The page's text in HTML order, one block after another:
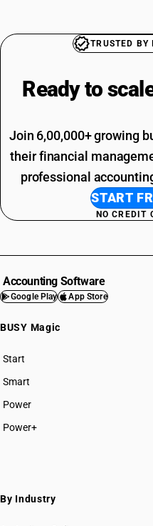
TRUSTED BY
Ready to
Join 6,00,000+ growing
their financial
professional
START
NO CREDIT
Accounting Software
Google Play App Store
BUSY Magic
Start
BUSY plan
Smart
Power
Power+
By Industry